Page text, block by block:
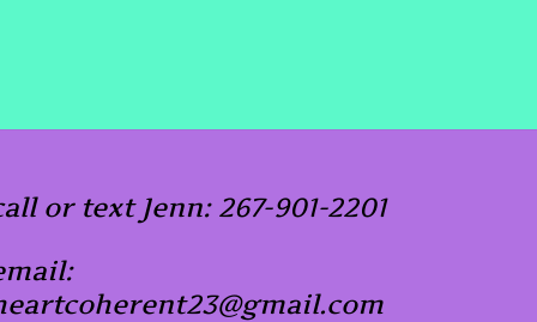
or text Jenn: 267-901-2201